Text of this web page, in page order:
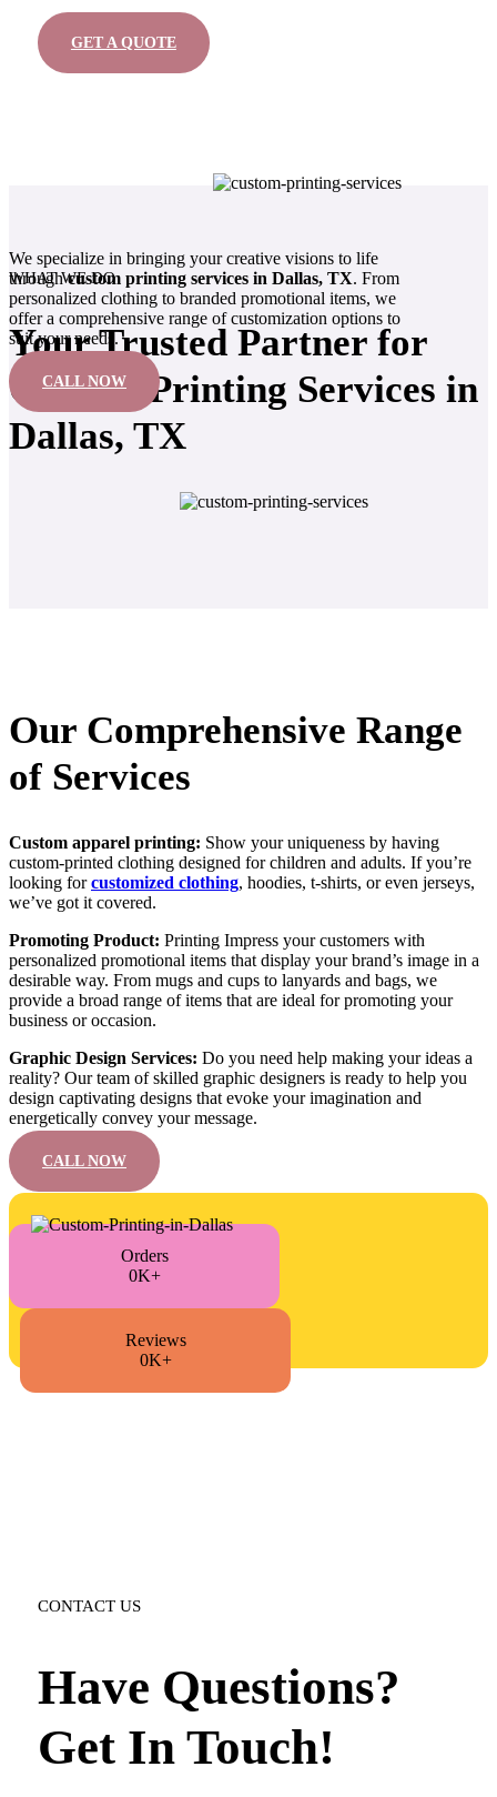
GET A QUOTE
WHAT WE DO
Your Trusted Partner for
Custom Printing Services in
Dallas, TX
We specialize in bringing your creative visions to life
throughcustom printing services in Dallas, TX. From
personalized clothing to branded promotional items, we
offer a comprehensive range of customization options to
suit your needs.
CALL NOW
Our Comprehensive Range
of Services
Custom apparel printing: Show your uniqueness by having
custom-printed clothing designed for children and adults. If you’re
looking forcustomized clothing, hoodies, t-shirts, or even jerseys,
we’ve got it covered.
Promoting Product: Printing Impress your customers with
personalized promotional items that display your brand’s image in a
desirable way. From mugs and cups to lanyards and bags, we
provide a broad range of items that are ideal for promoting your
business or occasion.
Graphic Design Services: Do you need help making your ideas a
reality? Our team of skilled graphic designers is ready to help you
design captivating designs that evoke your imagination and
energetically convey your message.
CALL NOW
Orders
0K+
Reviews
0K+
CONTACT US
Have Questions?
Get In Touch!